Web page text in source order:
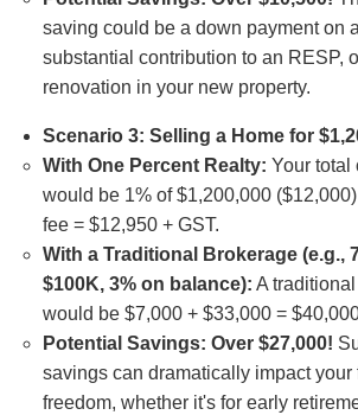
saving could be a down payment on
substantial contribution to an RESP,
renovation in your new property.
Scenario 3: Selling a Home for
With One Percent Realty: Your total
would be 1% of $1,200,000 ($12,000)
fee = $12,950 + GST.
With a Traditional Brokerage (e.g.,
$100K, 3% on balance): A
would be $7,000 + $33,000 =
Potential Savings: Over $27,000!
savings can dramatically impact your
freedom, whether it's for early